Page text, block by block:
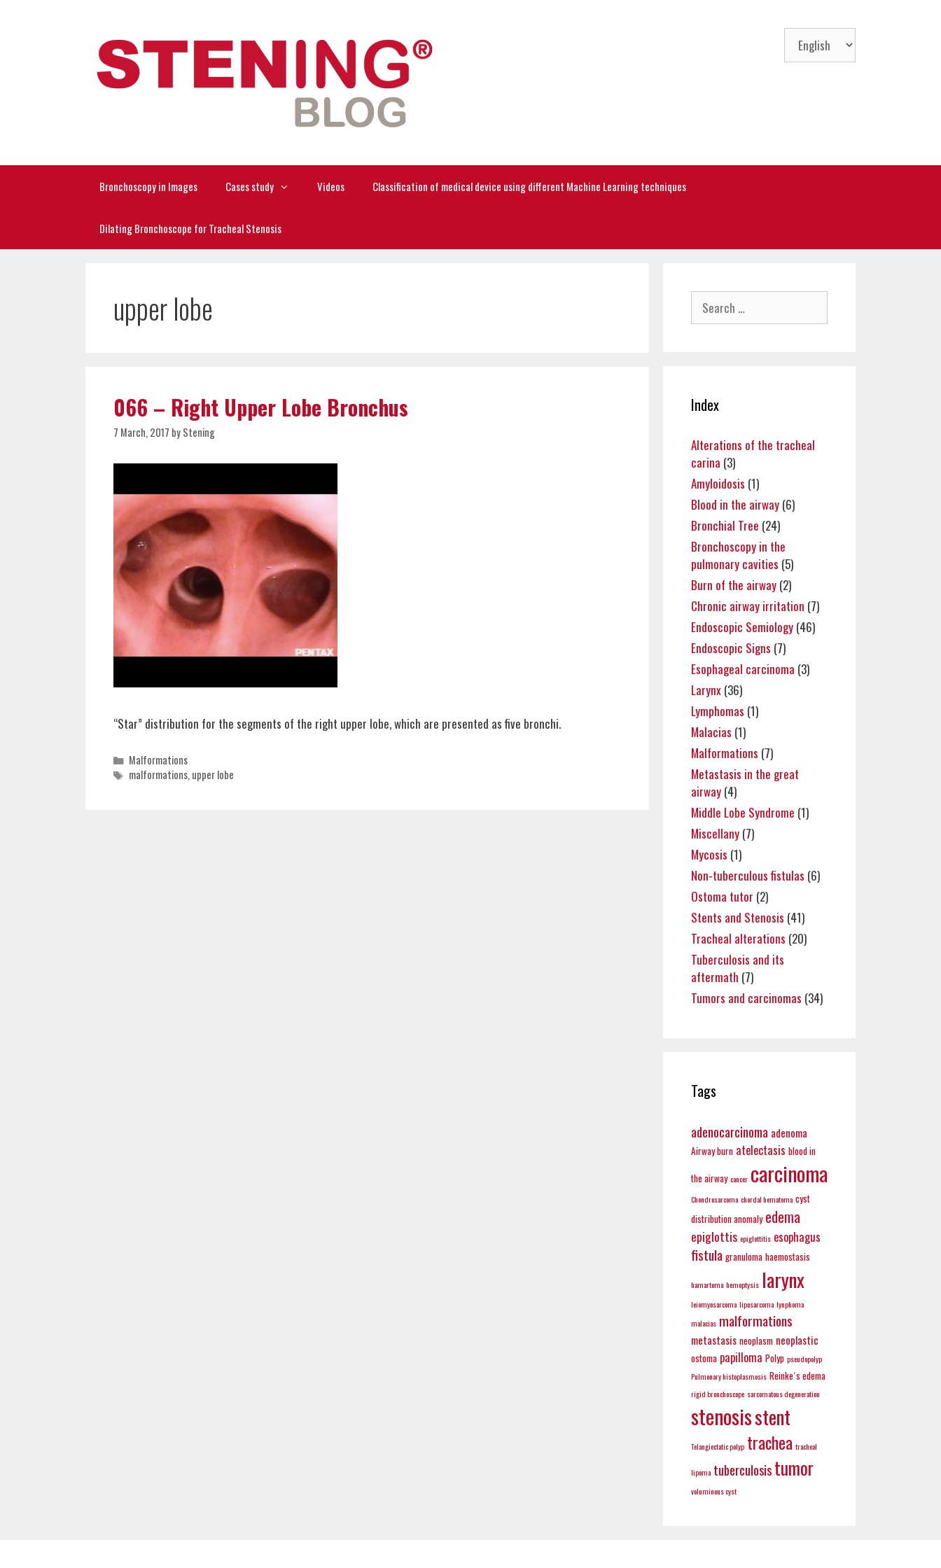
Choose
Bronchoscopy in Images Cases study Videos Classification of medical device using different Machine Learning techniques
Dilating Bronchoscope for Tracheal Stenosis
upper lobe
066 – Right Upper Lobe Bronchus
7 March, 2017 byStening
“Star” distribution for the segments of the right upper lobe, which are presented as five bronchi.
Categories
Malformations
Tags
malformations, upper lobe
Search
for:
Index
Alterations of the tracheal
carina (3)
Amyloidosis (1)
Blood in the airway (6)
Bronchial Tree (24)
Bronchoscopy in the
pulmonary cavities (5)
Burn of the airway (2)
Chronic airway irritation (7)
Endoscopic Semiology (46)
Endoscopic Signs (7)
Esophageal carcinoma (3)
Larynx (36)
Lymphomas (1)
Malacias (1)
Malformations (7)
Metastasis in the great
airway (4)
Middle Lobe Syndrome (1)
Miscellany (7)
Mycosis (1)
Non-tuberculous fistulas (6)
Ostoma tutor (2)
Stents and Stenosis (41)
Tracheal alterations (20)
Tuberculosis and its
aftermath (7)
Tumors and carcinomas (34)
Tags
adenocarcinoma adenoma
Airway burn atelectasis blood in
the airway cancer carcinoma
Chondrosarcoma chordal hematoma cyst
distribution anomaly edema
epiglottis epiglottitis esophagus
fistula granuloma haemostasis
hamartoma hemoptysis larynx
leiomyosarcoma liposarcoma lynphoma
malacias malformations
metastasis neoplasm neoplastic
ostoma papilloma Polyp pseudopolyp
Pulmonary histoplasmosis Reinke´s edema
rigid bronchoscope sarcomatous degeneration
stenosisstent
Telangiectatic polyp trachea tracheal
lipoma tuberculosistumor
voluminous cyst